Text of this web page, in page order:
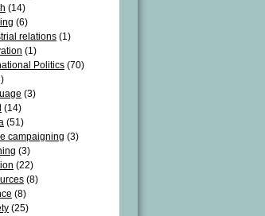
(14)
(6)
relations (1)
(1)
Politics (70)
(3)
(14)
(51)
campaigning (3)
(3)
(22)
(8)
(8)
(25)